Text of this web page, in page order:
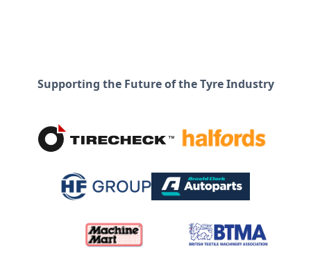
Supporting the Future of the Tyre Industry